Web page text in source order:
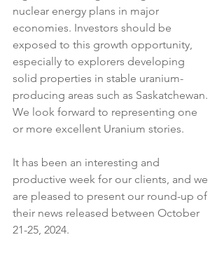
nuclear energy plans in major
economies. Investors should be
exposed to this growth opportunity,
especially to explorers developing
solid properties in stable uranium-
producing areas such as Saskatchewan.
We look forward to representing one
or more excellent Uranium stories.
It has been an interesting and
productive week for our clients, and we
are pleased to present our round-up of
their news released between October
21-25, 2024.